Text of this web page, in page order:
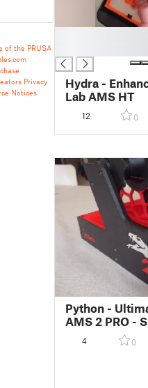
of the PRUSA
Privacy
Notices
Hydra -
Lab AMS HT
12 0
Python -
AMS 2 PRO -
(For
4 0